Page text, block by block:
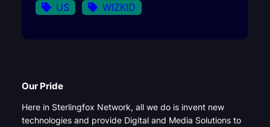
US
WIZKID
Our Pride
Here in Sterlingfox Network, all we do is invent new
technologies and provide Digital and Media Solutions to